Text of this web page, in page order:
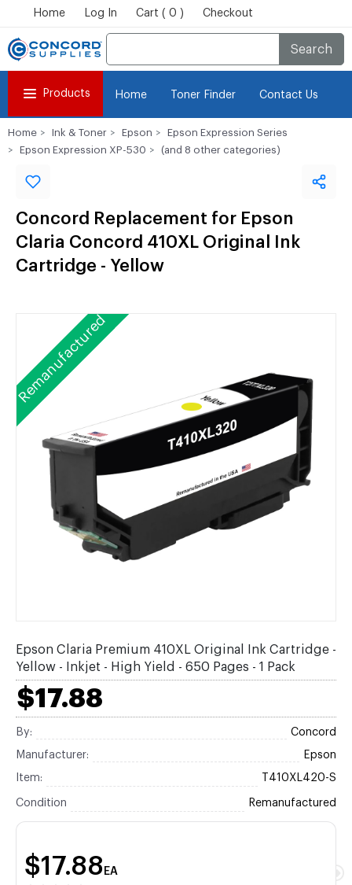
Home Log In Cart ( 0 ) Checkout
Search
Products Home Toner Finder Contact Us
Home Ink & Toner Epson
Epson Expression Series
Epson Expression XP-530
(and 8 other categories)
Concord Replacement for Epson
Claria Concord 410XL Original Ink
Cartridge - Yellow
Remanufactured
Epson Claria Premium 410XL Original Ink Cartridge -
Yellow - Inkjet - High Yield - 650 Pages - 1 Pack
$17.88
By: Concord
Manufacturer: Epson
Item: T410XL420-S
Condition Remanufactured
$17.88 EA